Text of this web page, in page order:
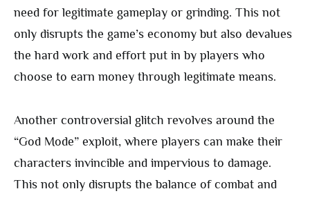
need for legitimate gameplay or grinding. This not
only disrupts the game’s economy but also devalues
the hard work and effort put in by players who
choose to earn money through legitimate means.
Another controversial glitch revolves around the
“God Mode” exploit, where players can make their
characters invincible and impervious to damage.
This not only disrupts the balance of combat and